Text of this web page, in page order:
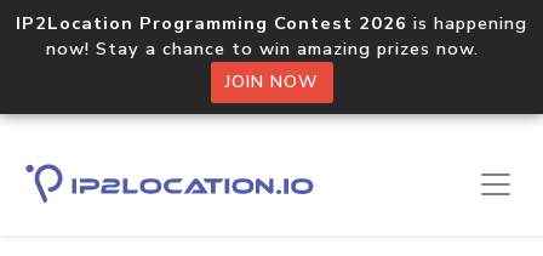
IP2Location Programming Contest 2026 is happening
now! Stay a chance to win amazing prizes now.
JOIN NOW